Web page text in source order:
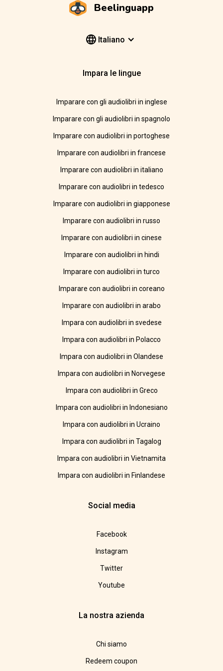
Beelinguapp
Italiano
Impara le lingue
Imparare con gli audiolibri in inglese
Imparare con gli audiolibri in spagnolo
Imparare con audiolibri in portoghese
Imparare con audiolibri in francese
Imparare con audiolibri in italiano
Imparare con audiolibri in tedesco
Imparare con audiolibri in giapponese
Imparare con audiolibri in russo
Imparare con audiolibri in cinese
Imparare con audiolibri in hindi
Imparare con audiolibri in turco
Imparare con audiolibri in coreano
Imparare con audiolibri in arabo
Impara con audiolibri in svedese
Impara con audiolibri in Polacco
Impara con audiolibri in Olandese
Impara con audiolibri in Norvegese
Impara con audiolibri in Greco
Impara con audiolibri in Indonesiano
Impara con audiolibri in Ucraino
Impara con audiolibri in Tagalog
Impara con audiolibri in Vietnamita
Impara con audiolibri in Finlandese
Social media
Facebook
Instagram
Twitter
Youtube
La nostra azienda
Chi siamo
Redeem coupon